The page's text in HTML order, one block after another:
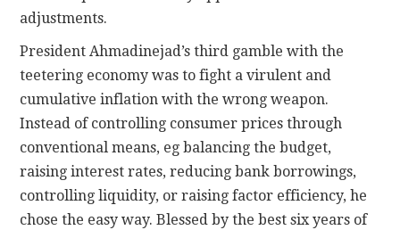
adjustments.
President Ahmadinejad’s third gamble with the
teetering economy was to fight a virulent and
cumulative inflation with the wrong weapon.
Instead of controlling consumer prices through
conventional means, eg balancing the budget,
raising interest rates, reducing bank borrowings,
controlling liquidity, or raising factor efficiency, he
chose the easy way. Blessed by the best six years of